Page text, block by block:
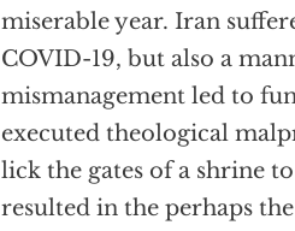
miserable year. Iran
COVID-19, but also a
mismanagement led to
executed theological
lick the gates of a shrine
resulted in the perhaps